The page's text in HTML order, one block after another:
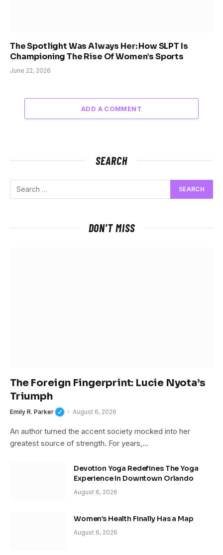
The Spotlight Was Always Her: How SLPT Is
Championing The Rise Of Women’s Sports
June 22, 2026
ADD A COMMENT
SEARCH
DON'T MISS
The Foreign Fingerprint: Lucie Nyota’s
Triumph
Emily R. Parker August 6, 2026
An author turned the accent society mocked into her
greatest source of strength. For years,…
Devotion Yoga Redefines The Yoga
Experience In Downtown Orlando
August 6, 2026
Women’s Health Finally Has a Map
August 6, 2026